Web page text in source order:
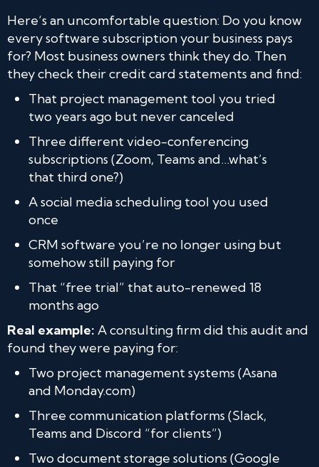
Here’s an uncomfortable question: Do you know
every software subscription your business pays
for? Most business owners think they do. Then
they check their credit card statements and find:
That project management tool you tried
two years ago but never canceled
Three different video-conferencing
subscriptions (Zoom, Teams and…what’s
that third one?)
A social media scheduling tool you used
once
CRM software you’re no longer using but
somehow still paying for
That “free trial” that auto-renewed 18
months ago
Real example: A consulting firm did this audit and
found they were paying for:
Two project management systems (Asana
and Monday.com)
Three communication platforms (Slack,
Teams and Discord “for clients”)
Two document storage solutions (Google